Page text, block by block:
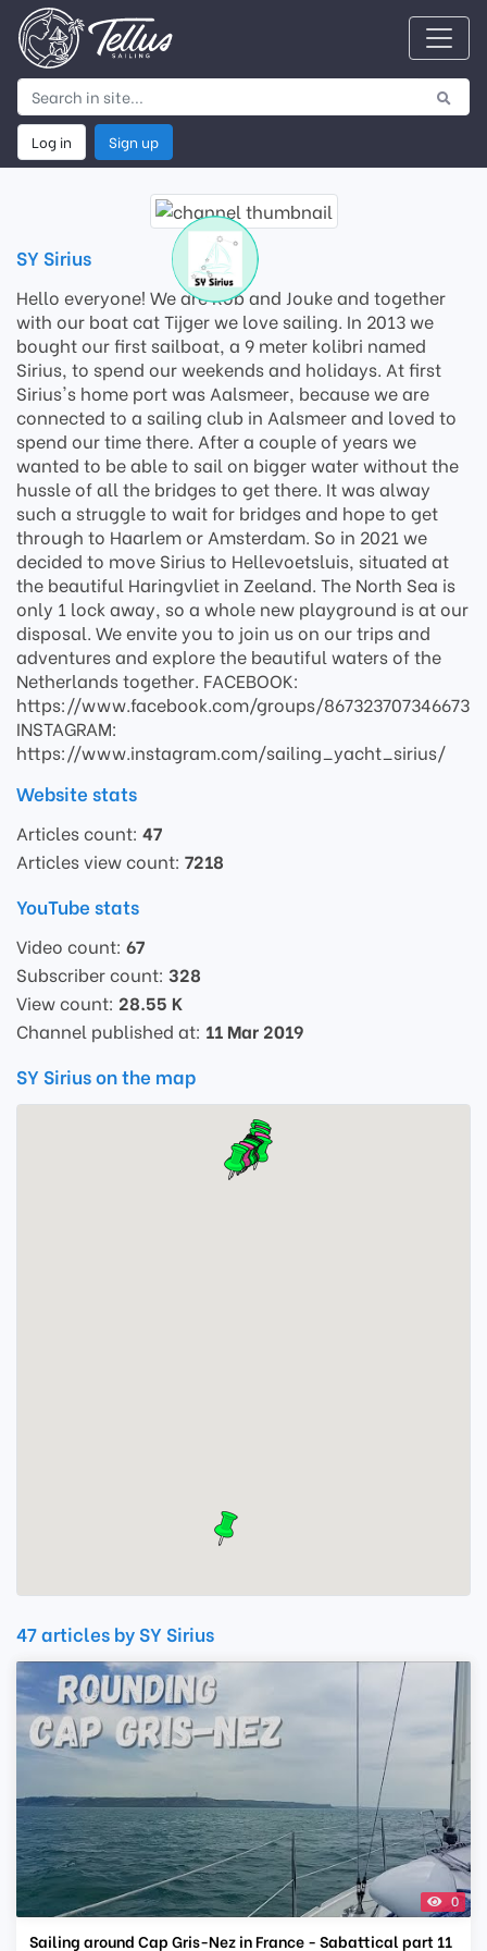
Log in Sign up
SY Sirius
Hello everyone! We are Rob and Jouke and together
with our boat cat Tijger we love sailing. In 2013 we
bought our first sailboat, a 9 meter kolibri named
Sirius, to spend our weekends and holidays. At first
Sirius's home port was Aalsmeer, because we are
connected to a sailing club in Aalsmeer and loved to
spend our time there. After a couple of years we
wanted to be able to sail on bigger water without the
hussle of all the bridges to get there. It was alway
such a struggle to wait for bridges and hope to get
through to Haarlem or Amsterdam. So in 2021 we
decided to move Sirius to Hellevoetsluis, situated at
the beautiful Haringvliet in Zeeland. The North Sea is
only 1 lock away, so a whole new playground is at our
disposal. We envite you to join us on our trips and
adventures and explore the beautiful waters of the
Netherlands together. FACEBOOK:
https://www.facebook.com/groups/867323707346673
INSTAGRAM:
https://www.instagram.com/sailing_yacht_sirius/
Website stats
Articles count: 47
Articles view count: 7218
YouTube stats
Video count: 67
Subscriber count: 328
View count: 28.55 K
Channel published at: 11 Mar 2019
SY Sirius on the map
47 articles by SY Sirius
0
Sailing around Cap Gris-Nez in France - Sabattical part 11